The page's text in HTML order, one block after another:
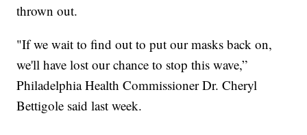
thrown out.
"If we wait to find out to put our masks back on,
we'll have lost our chance to stop this wave,”
Philadelphia Health Commissioner Dr. Cheryl
Bettigole said last week.